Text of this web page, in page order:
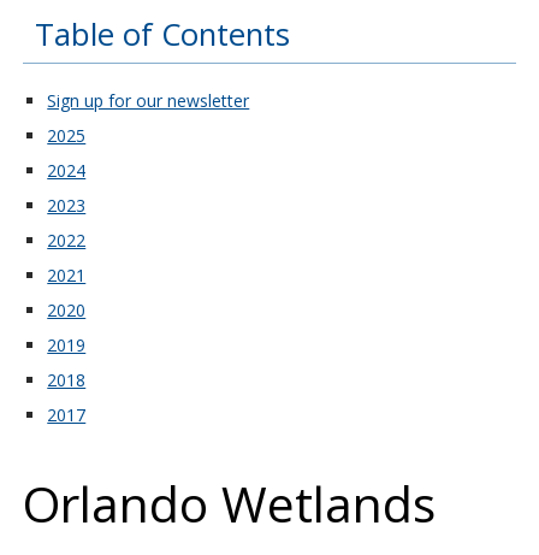
Table of Contents
These links change page section content below
Sign up for our newsletter
2025
2024
2023
2022
2021
2020
2019
2018
2017
Orlando Wetlands